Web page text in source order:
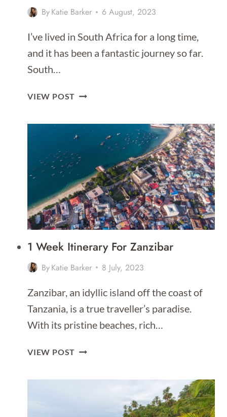
ByKatie Barker 6 August, 2023
I’ve lived in South Africa for a long time,
and it has been a fantastic journey so far.
South…
VIEW POST IS
GOOD
PLACE
LIVE?
1 Week Itinerary For Zanzibar
ByKatie Barker 8 July, 2023
Zanzibar, an idyllic island off the coast of
Tanzania, is a true traveller’s paradise.
With its pristine beaches, rich…
VIEW POST